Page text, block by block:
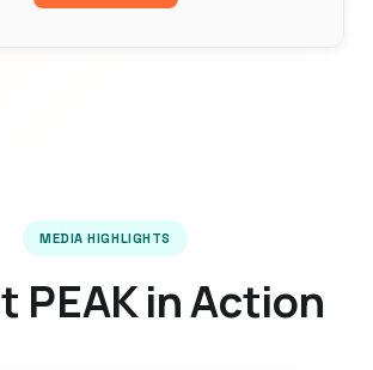
MEDIA HIGHLIGHTS
PEAK in Action